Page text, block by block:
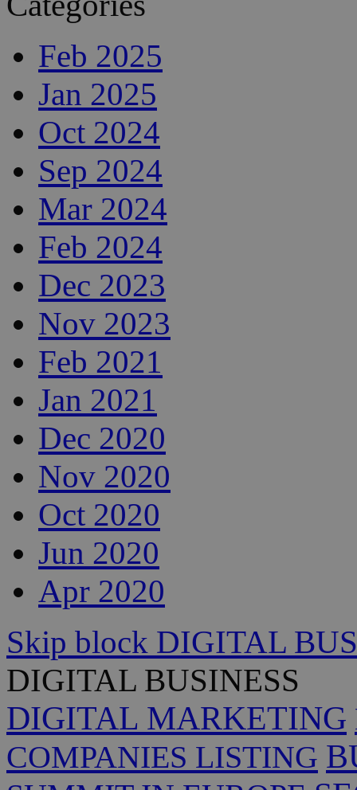
Feb 2025
Jan 2025
Oct 2024
Sep 2024
Mar 2024
Feb 2024
Dec 2023
Nov 2023
Feb 2021
Jan 2021
Dec 2020
Nov 2020
Oct 2020
Jun 2020
Apr 2020
Skip block DIGITAL
DIGITAL BUSINESS
DIGITAL MARKETING
COMPANIES LISTING